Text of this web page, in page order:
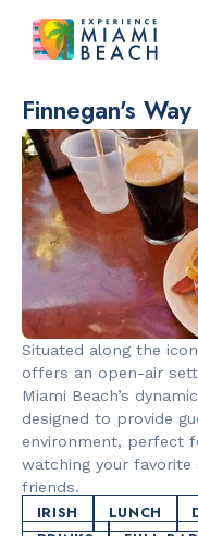
Things To Do in
Beach
Finnegan's Way
Situated along the
offers an open-air
Miami Beach’s
designed to provide
environment, perfect
watching your
friends.
IRISH LUNCH